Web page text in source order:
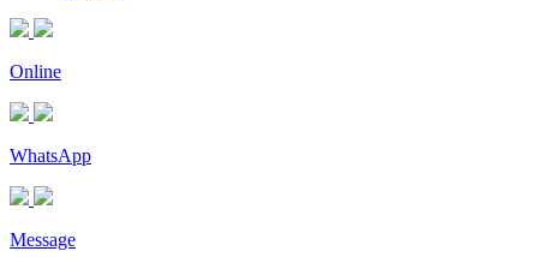
Online
WhatsApp
Message